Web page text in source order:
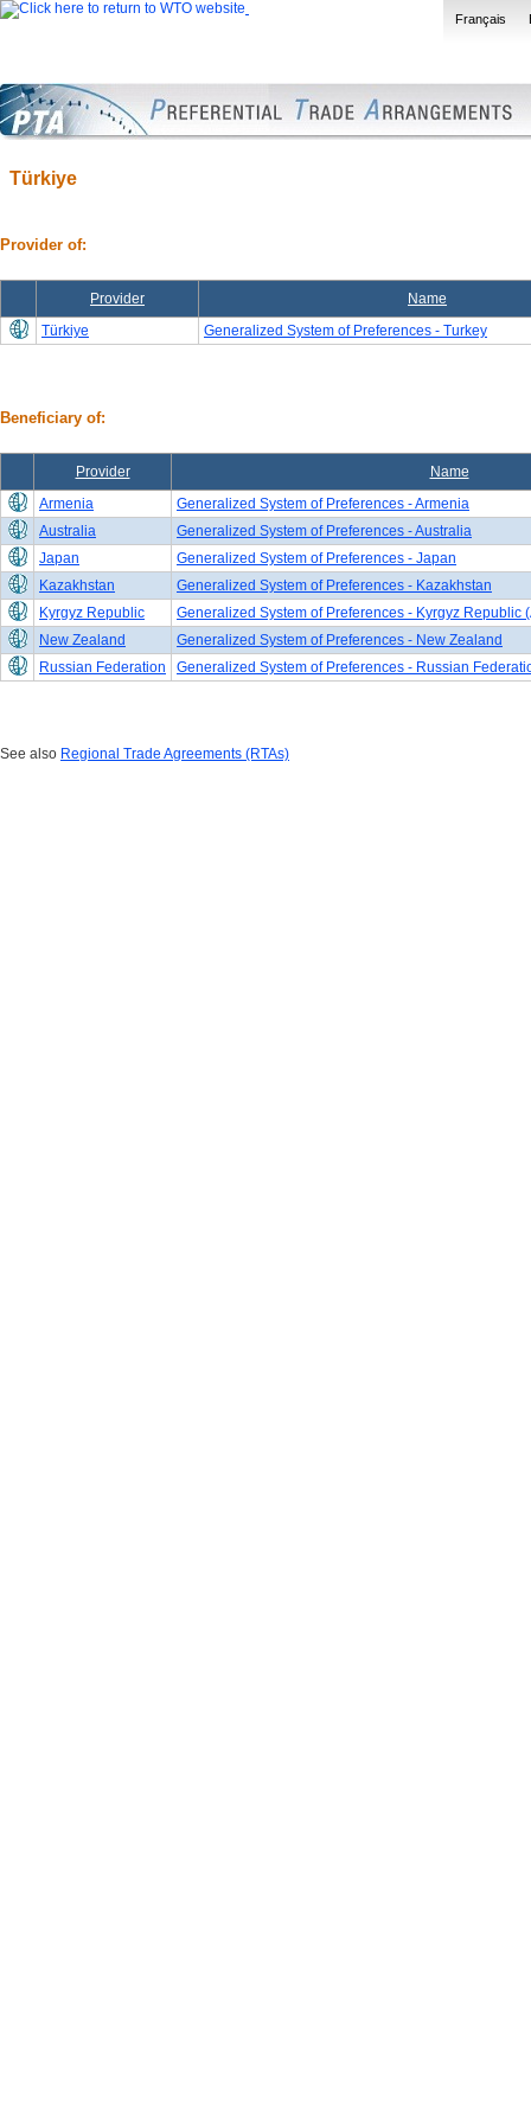
Français
Türkiye
Provider of:
Provider
Name
Türkiye
Generalized System of Preferences - Turkey
Beneficiary of:
Provider
Name
Armenia
Generalized System of Preferences - Armenia
Australia
Generalized System of Preferences - Australia
Japan
Generalized System of Preferences - Japan
Kazakhstan
Generalized System of Preferences - Kazakhstan
Kyrgyz Republic
Generalized System of Preferences - Kyrgyz Republic
New Zealand
Generalized System of Preferences - New Zealand
Russian Federation
Generalized System of Preferences - Russian
See also Regional Trade Agreements (RTAs)